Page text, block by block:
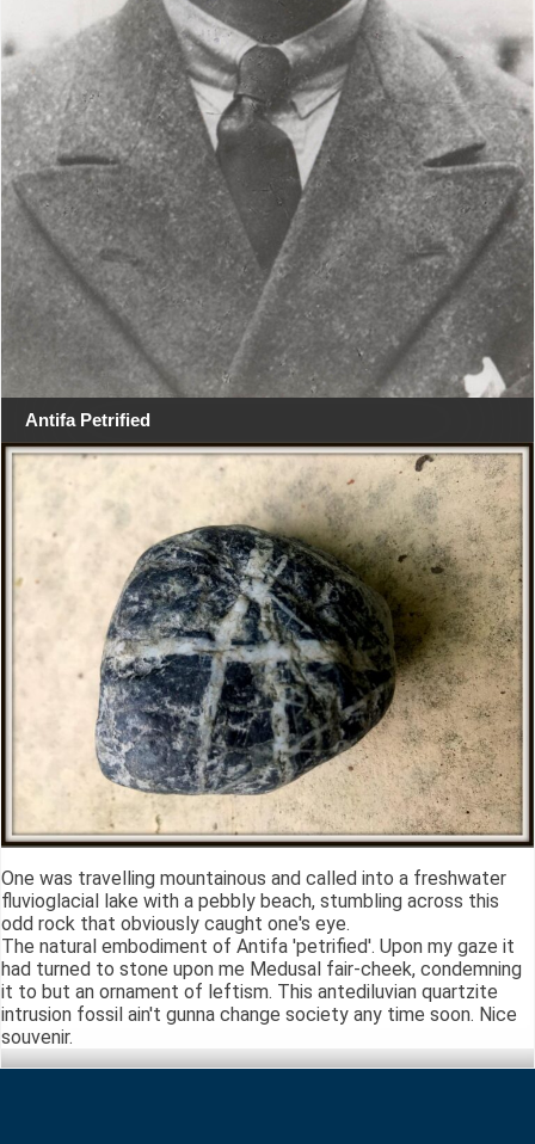
Antifa Petrified
One was travelling mountainous and called into a freshwater
fluvioglacial lake with a pebbly beach, stumbling across this
odd rock that obviously caught one's eye.
The natural embodiment of Antifa 'petrified'. Upon my gaze it
had turned to stone upon me Medusal fair-cheek, condemning
it to but an ornament of leftism. This antediluvian quartzite
intrusion fossil ain't gunna change society any time soon. Nice
souvenir.